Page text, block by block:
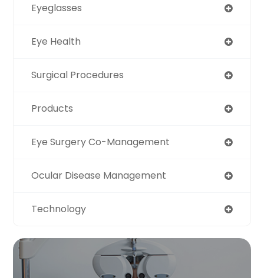
Eyeglasses
Eye Health
Surgical Procedures
Products
Eye Surgery Co-Management
Ocular Disease Management
Technology